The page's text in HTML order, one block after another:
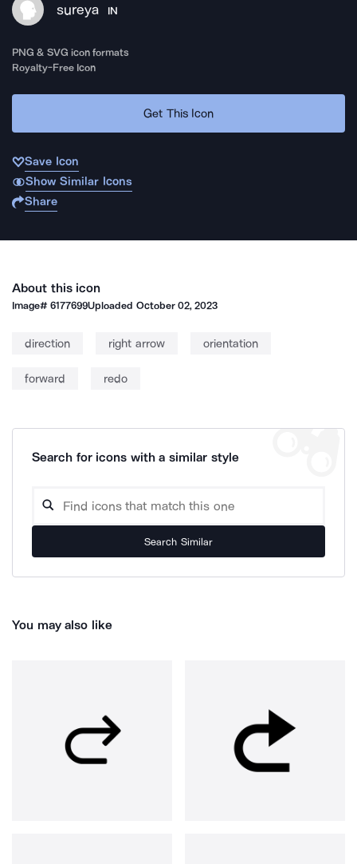
sureya IN
PNG & SVG icon formats
Royalty-Free Icon
Get This Icon
Save Icon
Show Similar Icons
Share
About this icon
Image#6177699Uploaded October 02, 2023
direction right arrow orientation
forward redo
Search for icons with a similar style
Search Similar
You may also like